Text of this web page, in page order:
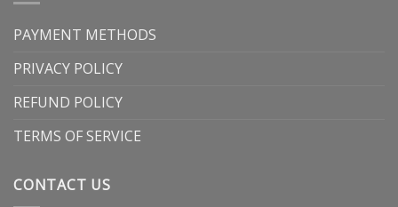
PAYMENT METHODS
PRIVACY POLICY
REFUND POLICY
TERMS OF SERVICE
CONTACT US